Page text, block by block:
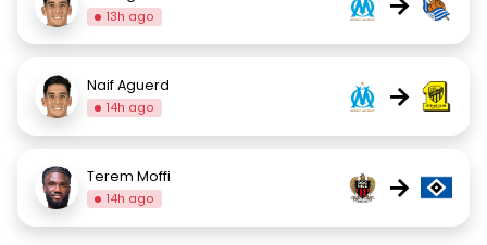
13h ago
Naif Aguerd
14h ago →
Terem Moffi
14h ago →